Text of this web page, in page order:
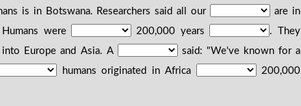
is in Botswana. Researchers said all our
are in
were
200,000 years
. They
Europe and Asia. A
said: "We've known for a
humans originated in Africa
200,000